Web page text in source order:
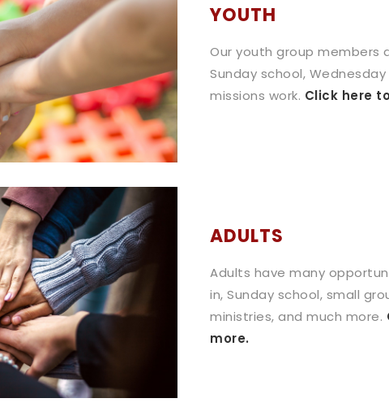
YOUTH
Our youth group members
Sunday school,
missions work. Click here
ADULTS
Adults have many
in, Sunday school, small
ministries, and much more.
more.